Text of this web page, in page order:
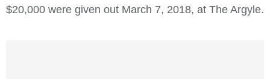
$20,000 were given out March 7, 2018, at The Argyle.